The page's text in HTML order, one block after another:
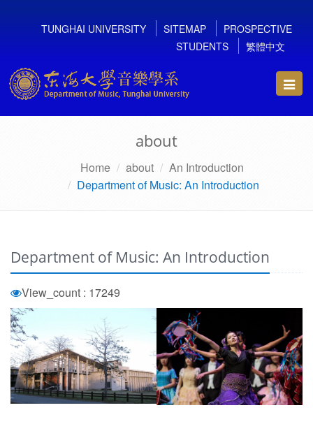
TUNGHAI UNIVERSITY SITEMAP
PROSPECTIVE
STUDENTS
繁體中文
about
Home about
An Introduction
Department of Music: An Introduction
Department of Music: An Introduction
View_count : 17249